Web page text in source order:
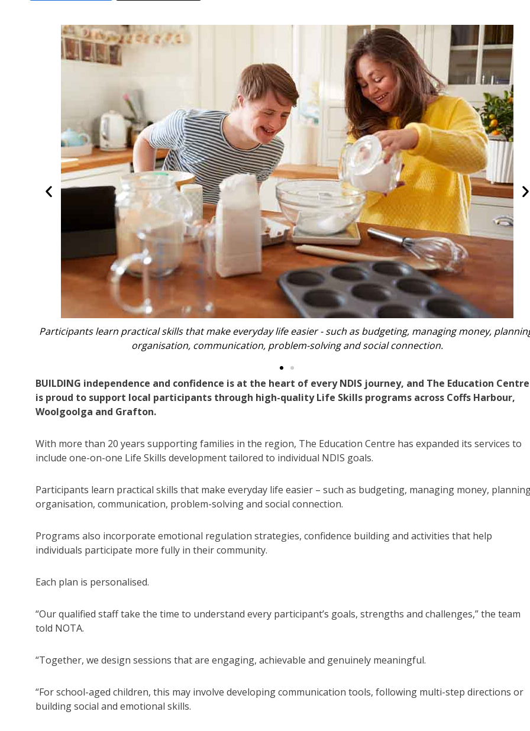
planning, Participants learn practical skills that make everyday life easier - such as budgeting, managing money,
organisation, communication, problem-solving and social connection.
BUILDING independence and confidence is at the heart of every NDIS journey, and The Education Centre
is proud to support local participants through high-quality Life Skills programs across Coffs Harbour,
Woolgoolga and Grafton.
With more than 20 years supporting families in the region, The Education Centre has expanded its services to
include one-on-one Life Skills development tailored to individual NDIS goals.
Participants learn practical skills that make everyday life easier – such as budgeting, managing money,
organisation, communication, problem-solving and social connection.
Programs also incorporate emotional regulation strategies, confidence building and activities that help
individuals participate more fully in their community.
Each plan is personalised.
“Our qualified staff take the time to understand every participant’s goals, strengths and challenges,” the team
told NOTA.
“Together, we design sessions that are engaging, achievable and genuinely meaningful.
“For school-aged children, this may involve developing communication tools, following multi-step directions or
building social and emotional skills.